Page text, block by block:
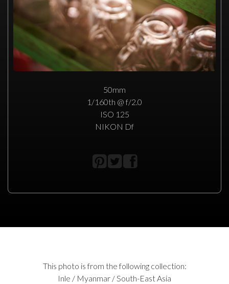
50mm
1/160th @ f/2.0
ISO 125
NIKON Df
This photo is from the following collection:
Inle / Myanmar / South-East Asia